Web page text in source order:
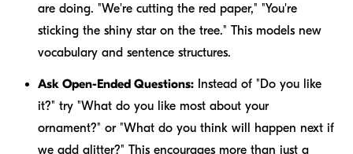
are doing. "We're cutting the red paper," "You're
sticking the shiny star on the tree." This models new
vocabulary and sentence structures.
Ask Open-Ended Questions: Instead of "Do you like
it?" try "What do you like most about your
ornament?" or "What do you think will happen next if
we add glitter?" This encourages more than just a